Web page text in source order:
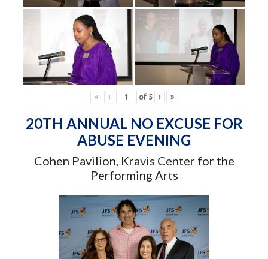
« ‹ of 5 › »
20TH ANNUAL NO EXCUSE FOR
ABUSE EVENING
Cohen Pavilion, Kravis Center for the
Performing Arts